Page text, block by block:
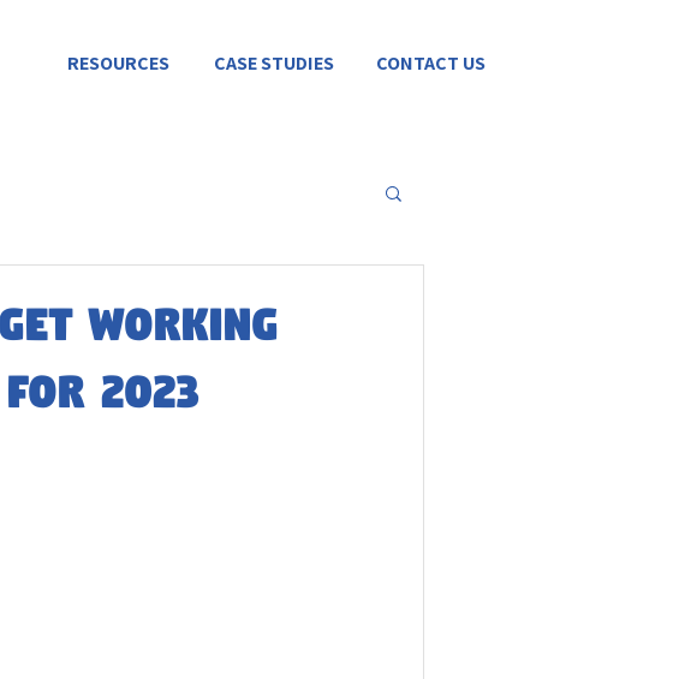
RESOURCES CASE STUDIES CONTACT US
get working
2023